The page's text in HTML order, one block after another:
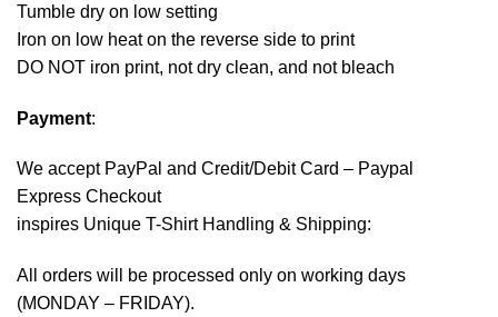
Tumble dry on low setting
Iron on low heat on the reverse side to print
DO NOT iron print, not dry clean, and not bleach
Payment:
We accept PayPal and Credit/Debit Card – Paypal
Express Checkout
inspires Unique T-Shirt Handling & Shipping:
All orders will be processed only on working days
(MONDAY – FRIDAY).